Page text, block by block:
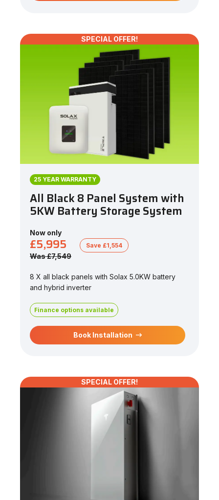
SPECIAL OFFER!
25 YEAR WARRANTY
All Black 8 Panel System with
5KW Battery Storage System
Now only
£5,995
Was £7,549
Save £1,554
8 X all black panels with Solax 5.0KW battery
and hybrid inverter
Finance options available
Book Installation
SPECIAL OFFER!